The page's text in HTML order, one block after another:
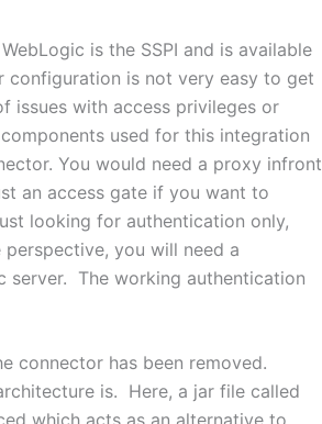
is the SSPI and is available
configuration is not very easy to get
issues with access privileges or
used for this integration
You would need a proxy infront
an access gate if you want to
looking for authentication only,
you will need a
server. The working authentication
connector has been removed.
is. Here, a jar file called